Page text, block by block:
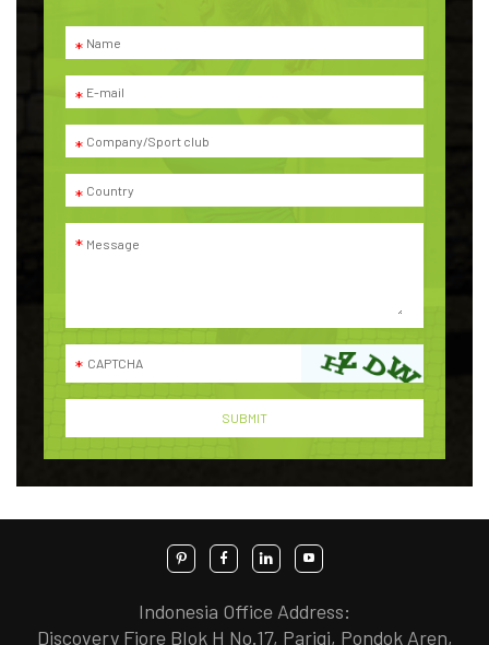
Indonesia Office Address:
Discovery Fiore Blok H No.17, Parigi, Pondok Aren,